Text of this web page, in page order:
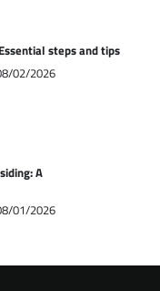
steps and tips
02/2026
A
01/2026